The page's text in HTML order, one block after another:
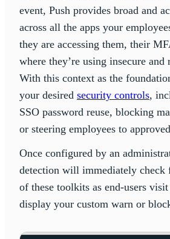
event, Push provides broad and
across all the apps your
they are accessing them, their
where they’re using insecure and
With this context as the
your desired security controls,
SSO password reuse, blocking
or steering employees to
Once configured by an
detection will immediately check
of these toolkits as end-users
display your custom warn or